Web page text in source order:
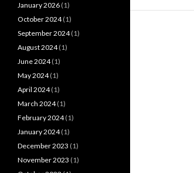
January 2026 (1)
October 2024(1)
September 2024(1)
August 2024(1)
June 2024(1)
May 2024(1)
April 2024(1)
March 2024(1)
February 2024(1)
January 2024(1)
December 2023 (1)
November 2023 (1)